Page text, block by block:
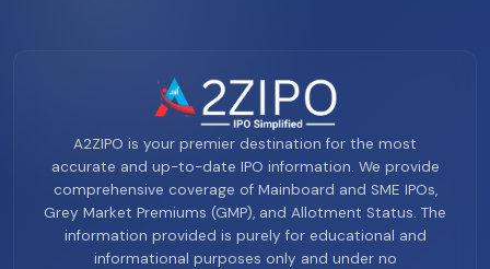
A2ZIPO is your premier destination for the most
accurate and up-to-date IPO information. We provide
comprehensive coverage of Mainboard and SME IPOs,
Grey Market Premiums (GMP), and Allotment Status. The
information provided is purely for educational and
informational purposes only and under no